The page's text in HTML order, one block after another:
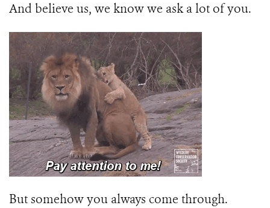
And believe us, we know we ask a lot of you.
But somehow you always come through.